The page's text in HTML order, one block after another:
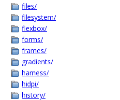
files/
filesystem/
flexbox/
forms/
frames/
gradients/
harness/
hidpi/
history/